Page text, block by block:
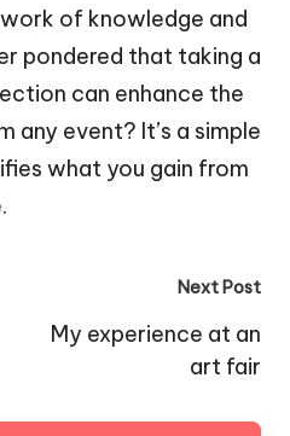
of knowledge and
pondered that taking a
can enhance the
any event? It’s a simple
what you gain from
Next Post
My experience at an
art fair